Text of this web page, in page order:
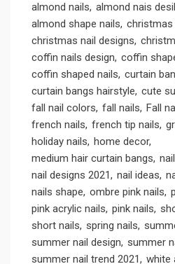
almond nails almond nais
almond shape nails christmas
christmas nail designs
coffin nails design coffin
coffin shaped nails curtain
curtain bangs hairstyle cute
fall nail colors fall nails Fall
french nails french tip nails
holiday nails home decor
medium hair curtain bangs
nail designs 2021
nail ideas
nails shape ombre pink nails
pink acrylic nails pink nails
short nails spring nails
summer nail design summer
summer nail trend 2021
white